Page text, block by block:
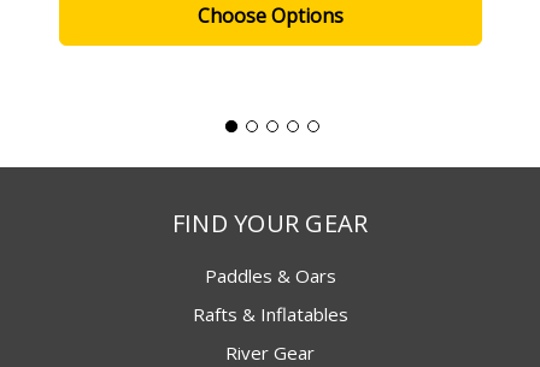
Choose Options
FIND YOUR GEAR
Paddles & Oars
Rafts & Inflatables
River Gear